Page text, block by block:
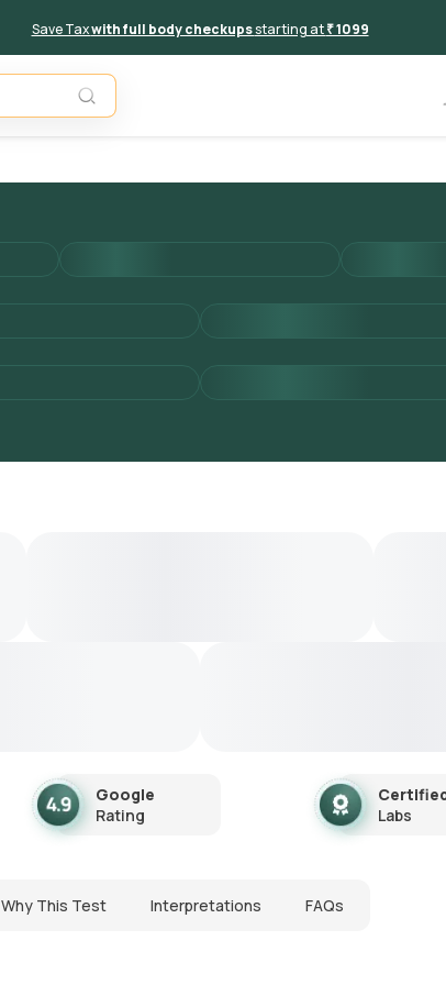
Save Taxwith full body checkupsstarting at₹ 1099
Google
Rating
Labs
Why This Test Interpretations FAQs